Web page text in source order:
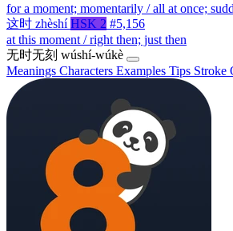
for a moment; momentarily / all at once;
这时 zhèshí HSK 2 #5,156
at this moment / right then; just then
无时无刻 wúshí-wúkè
Meanings Characters Examples Tips Stroke